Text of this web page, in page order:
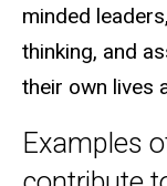
minded
thinking, and
their own lives
Examples